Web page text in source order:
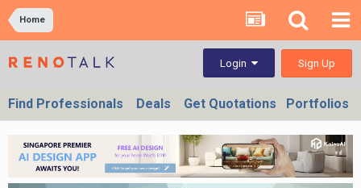
Home
Login Sign Up
Find Professionals Deals Get Quotations Portfolios